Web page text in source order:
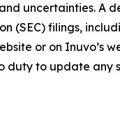
uncertainties. A
(SEC) filings,
or on Inuvo’s
duty to update any